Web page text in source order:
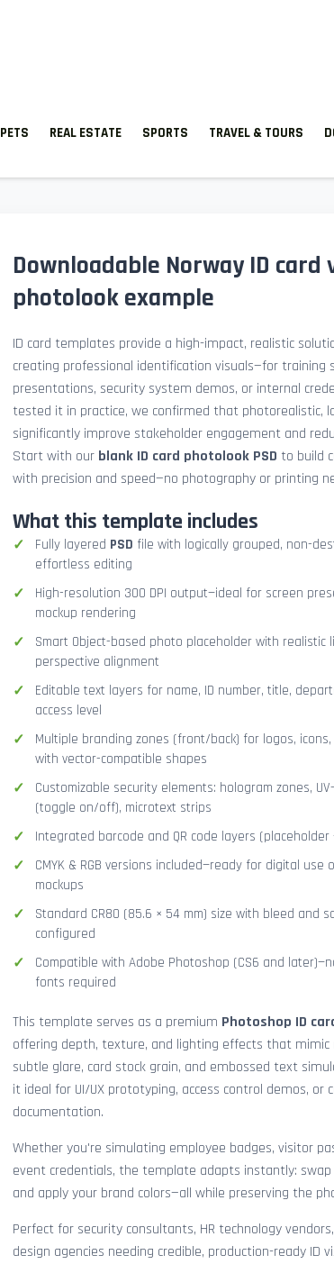
PETS REAL ESTATE SPORTS TRAVEL & TOURS
Downloadable Norway ID card
photolook example
ID card templates provide a high-impact, realistic
creating professional identification visuals—for training
presentations, security system demos, or internal
tested it in practice, we confirmed that photorealistic,
significantly improve stakeholder engagement and
Start with our blank ID card photolook PSD to build
with precision and speed—no photography or printing
What this template includes
Fully layered PSD file with logically grouped, non-
effortless editing
High-resolution 300 DPI output—ideal for screen
mockup rendering
Smart Object-based photo placeholder with realistic
perspective alignment
Editable text layers for name, ID number, title,
access level
Multiple branding zones (front/back) for logos,
with vector-compatible shapes
Customizable security elements: hologram zones,
(toggle on/off), microtext strips
Integrated barcode and QR code layers (placeholder
CMYK & RGB versions included—ready for digital
mockups
Standard CR80 (85.6 × 54 mm) size with bleed and
configured
Compatible with Adobe Photoshop (CS6 and
fonts required
This template serves as a premium Photoshop ID
offering depth, texture, and lighting effects that mimic
subtle glare, card stock grain, and embossed text
it ideal for UI/UX prototyping, access control demos, or
documentation.
Whether you're simulating employee badges, visitor
event credentials, the template adapts instantly:
and apply your brand colors—all while preserving the
Perfect for security consultants, HR technology
design agencies needing credible, production-ready ID